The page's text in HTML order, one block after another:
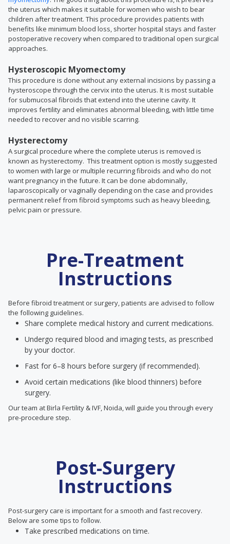
the uterus which makes it suitable for women who wish to bear
children after treatment. This procedure provides patients with
benefits like minimum blood loss, shorter hospital stays and faster
postoperative recovery when compared to traditional open surgical
approaches.
Hysteroscopic Myomectomy
This procedure is done without any external incisions by passing a
hysteroscope through the cervix into the uterus. It is most suitable
for submucosal fibroids that extend into the uterine cavity. It
improves fertility and eliminates abnormal bleeding, with little time
needed to recover and no visible scarring.
Hysterectomy
A surgical procedure where the complete uterus is removed is
known as hysterectomy. This treatment option is mostly suggested
to women with large or multiple recurring fibroids and who do not
want pregnancy in the future. Itcan be done abdominally,
laparoscopically or vaginally depending on the case and provides
permanent relief from fibroid symptoms such as heavy bleeding,
pelvic pain or pressure.
Pre-Treatment
Instructions
Before fibroid treatment or surgery, patients are advised to follow
the following guidelines.
Share complete medical history and current medications.
Undergo required blood and imaging tests, as prescribed
by your doctor.
Fast for 6–8 hours before surgery (if recommended).
Avoid certain medications (like blood thinners) before
surgery.
Our team at Birla Fertility & IVF, Noida, will guide you through every
pre-procedure step.
Post-Surgery
Instructions
Post-surgery care is important for a smooth and fast recovery.
Below are some tips to follow.
Take prescribed medications on time.